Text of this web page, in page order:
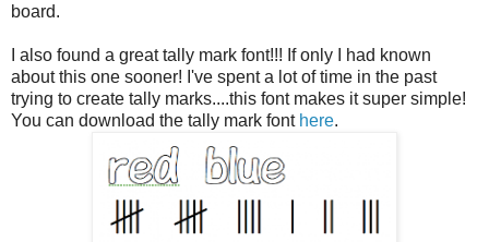
board.
I also found a great tally mark font!!! If only I had known
about this one sooner! I've spent a lot of time in the past
trying to create tally marks....this font makes it super simple!
You can download the tally mark fonthere.